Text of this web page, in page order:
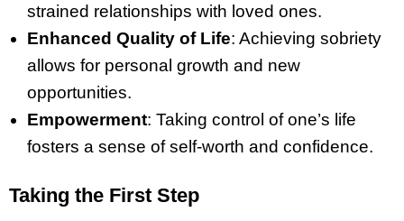
strained relationships with loved ones.
Enhanced Quality of Life: Achieving sobriety
allows for personal growth and new
opportunities.
Empowerment: Taking control of one’s life
fosters a sense of self-worth and confidence.
Taking the First Step